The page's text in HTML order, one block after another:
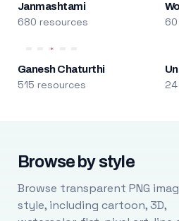
Janmashtami
680 resources
Ganesh Chaturthi
515 resources
Browse by style
Browse transparent PNG
style, including cartoon, 3D,